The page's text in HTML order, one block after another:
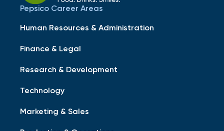
Pepsico Career Areas
Human Resources & Administration
Finance & Legal
Research & Development
Technology
Marketing & Sales